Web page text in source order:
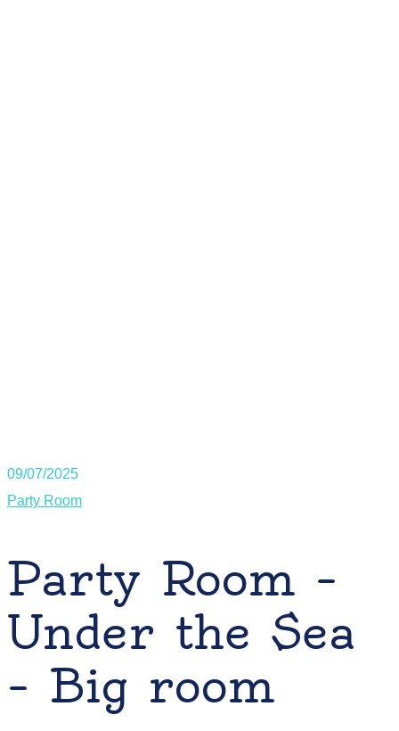
09/07/2025
Party Room
Party Room –
Under the Sea
– Big room